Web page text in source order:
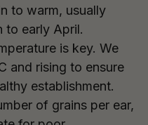
to warm, usually
to early April.
is key. We
and rising to ensure
establishment.
of grains per ear,